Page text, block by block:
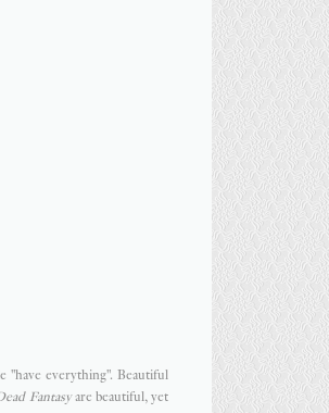
"have everything". Beautiful
Fantasyare beautiful, yet